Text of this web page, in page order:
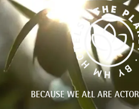
BECAUSE WE ALL ARE